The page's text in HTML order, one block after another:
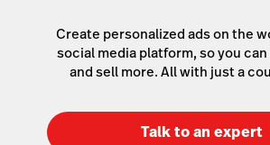
Instagram
TikTok
Google
TikTok Ads
Email Marketing
Management
Create personalized ads on the
social media platform, so you can
and sell more. All with just a
Talk to an expert